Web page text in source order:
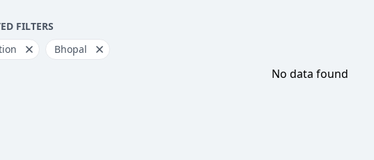
FILTERS
Bhopal
No data found